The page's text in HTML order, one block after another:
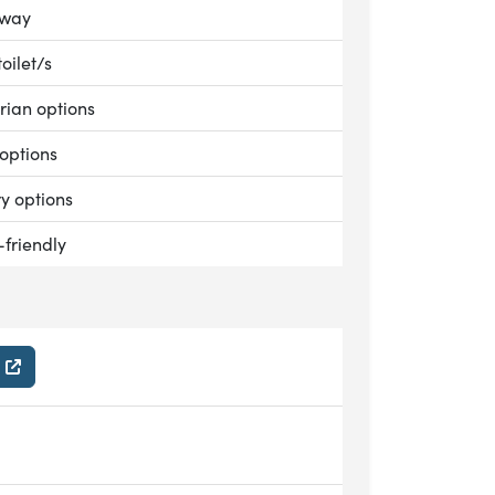
s
options
options
friendly